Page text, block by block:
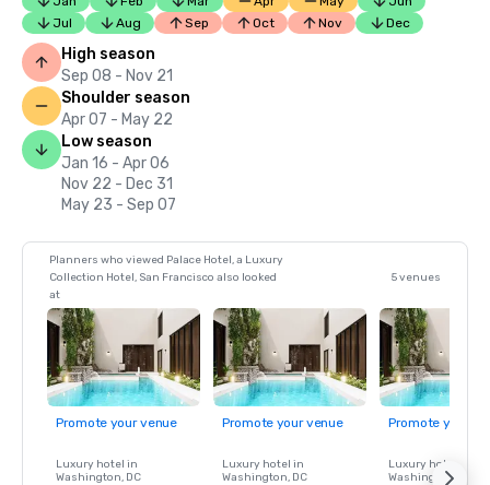
Jul
Aug Sep Oct Nov Dec
High season
Sep 08 - Nov 21
Shoulder season
Apr 07 - May 22
Low season
Jan 16 - Apr 06
Nov 22 - Dec 31
May 23 - Sep 07
Planners who viewed Palace Hotel, a Luxury
Collection Hotel, San Francisco also looked
at
5 venues
Promote your venue
Luxury hotel in
Washington, DC
Promote your venue
Luxury hotel in
Washington, DC
Promote your
Luxury hotel in
Washington